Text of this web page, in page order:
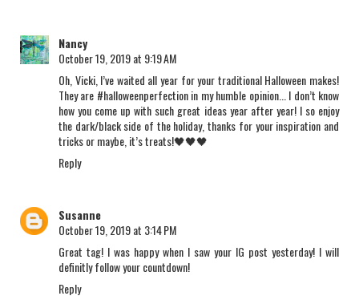
Nancy
October 19, 2019 at 9:19 AM
Oh, Vicki, I’ve waited all year for your traditional Halloween makes!
They are #halloweenperfection in my humble opinion... I don’t know
how you come up with such great ideas year after year! I so enjoy
the dark/black side of the holiday, thanks for your inspiration and
tricks or maybe, it’s treats!🖤🖤🖤
Reply
Susanne
October 19, 2019 at 3:14 PM
Great tag! I was happy when I saw your IG post yesterday! I will
definitly follow your countdown!
Reply